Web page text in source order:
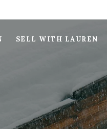
SELL WITH LAUREN